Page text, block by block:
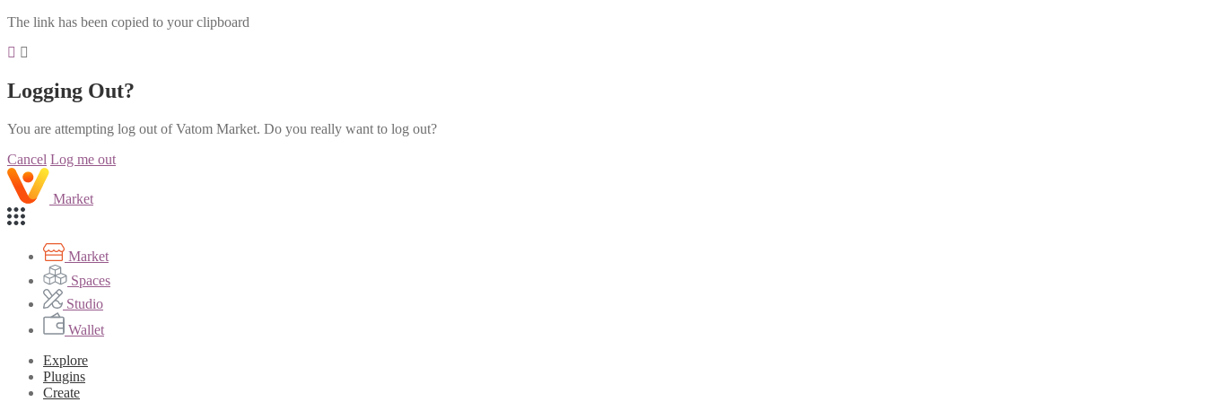
The link has been copied to your clipboard
Logging Out?
You are attempting log out of Vatom Market. Do you really want to log out?
Cancel Log me out
Market
Market
Spaces
Studio
Wallet
Explore
Plugins
Create